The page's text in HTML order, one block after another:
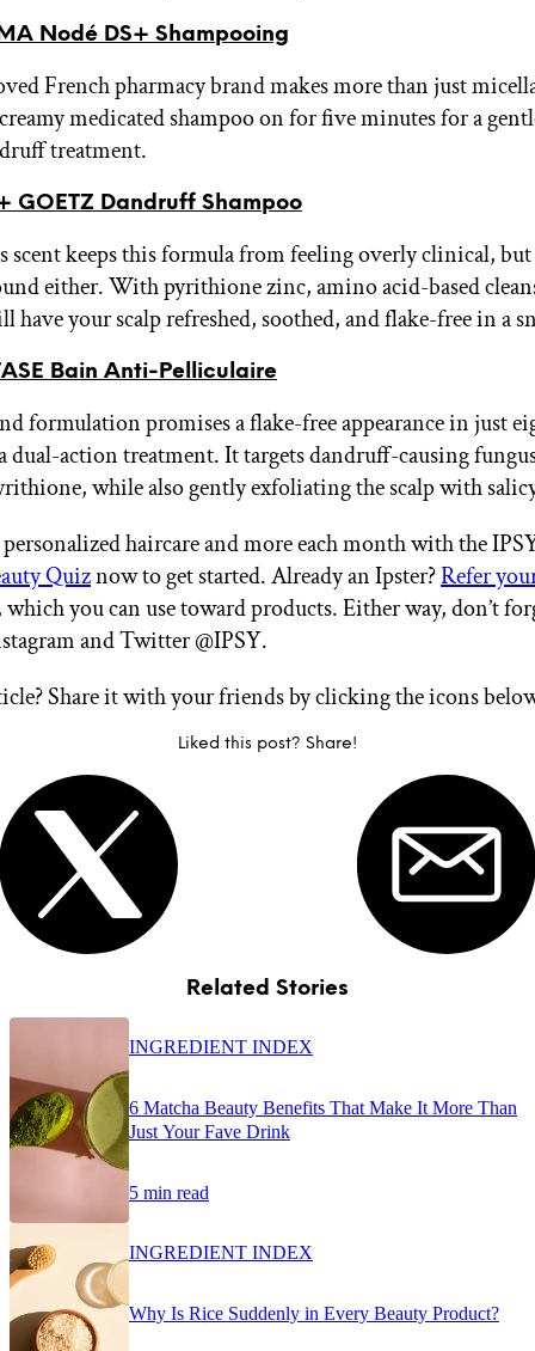
Nodé DS+ Shampooing
French pharmacy brand makes more than just
medicated shampoo on for five minutes for a
treatment.
GOETZ Dandruff Shampoo
scent keeps this formula from feeling overly clinical, but
either. With pyrithione zinc, amino acid-based
have your scalp refreshed, soothed, and flake-free in a
Bain Anti-Pelliculaire
formulation promises a flake-free appearance in just
dual-action treatment. It targets dandruff-causing
while also gently exfoliating the scalp with
haircare and more each month with the
Quiznow to get started. Already an Ipster?Refer
you can use toward products. Either way, don’t
and Twitter @IPSY.
Share it with your friends by clicking the icons
Liked this post? Share!
Related Stories
INGREDIENT INDEX
6 Matcha Beauty Benefits That Make It More Than
Just Your Fave Drink
5 min read
INGREDIENT INDEX
Why Is Rice Suddenly in Every Beauty Product?